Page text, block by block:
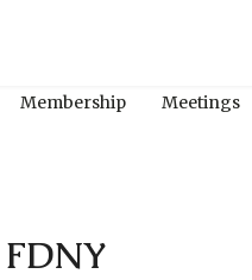
Membership Meetings